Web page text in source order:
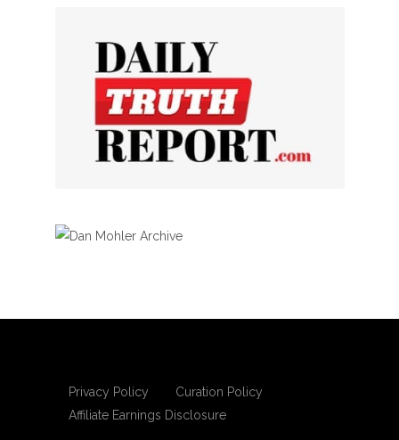
Privacy Policy
Curation Policy
Affiliate Earnings Disclosure